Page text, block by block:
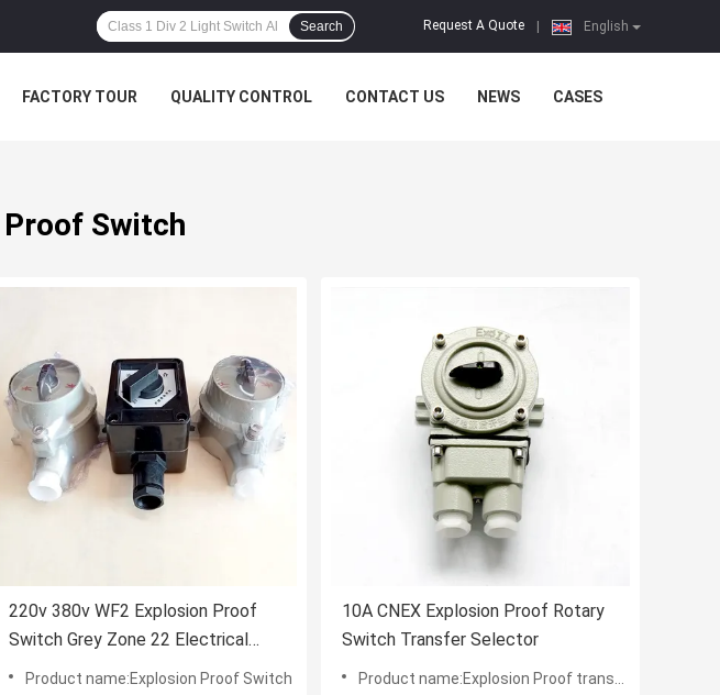
English
Request A Quote
Search
FACTORY TOUR QUALITY CONTROL CONTACT US NEWS CASES
Proof Switch
220v 380v WF2 Explosion Proof
Switch Grey Zone 22 Electrical
Selector
Product name:Explosion Proof Switch
10A CNEX Explosion Proof Rotary
Switch Transfer Selector
Product name:Explosion Proof transfer Switch